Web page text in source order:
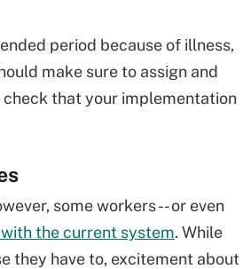
period because of illness,
make sure to assign and
that your implementation
some workers -- or even
the current system. While
they have to, excitement about